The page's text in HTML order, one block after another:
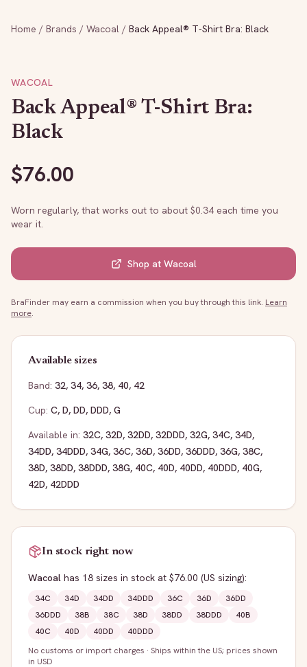
Home / Brands / Wacoal / Back Appeal® T-Shirt Bra: Black
WACOAL
Back Appeal® T-Shirt Bra:
Black
$76.00
Worn regularly, that works out to about $0.34 each time you
wear it.
Shop at Wacoal
BraFinder may earn a commission when you buy through this link. Learn
more.
Available sizes
Band: 32, 34, 36, 38, 40, 42
Cup: C, D, DD, DDD, G
Available in: 32C, 32D, 32DD, 32DDD, 32G, 34C, 34D,
34DD, 34DDD, 34G, 36C, 36D, 36DD, 36DDD, 36G, 38C,
38D, 38DD, 38DDD, 38G, 40C, 40D, 40DD, 40DDD, 40G,
42D, 42DDD
In stock right now
Wacoal has 18 sizes in stock at $76.00 (US sizing):
34C 34D 34DD 34DDD 36C 36D
36DD
36DDD
38B 38C 38D 38DD 38DDD
40B
40C
40D 40DD
40DDD
No customs or import charges · Ships within the US; prices shown
in USD